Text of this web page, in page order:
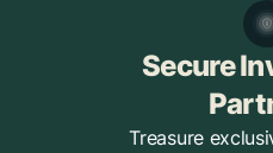
Secure
Treasure